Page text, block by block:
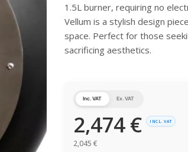
1.5L burner, requiring no
Vellum is a stylish design
space. Perfect for those
sacrificing aesthetics.
Inc. VAT Ex. VAT
2,474€ INCL. VAT
2,045 €